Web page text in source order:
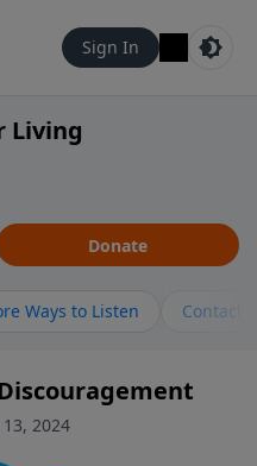
Sign In
Living
Donate
Ways to Listen Contact
2024